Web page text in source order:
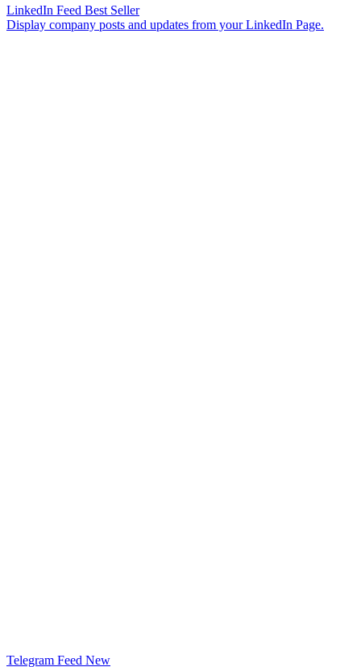
LinkedIn Feed Best Seller
Display company posts and updates from your LinkedIn Page.
Telegram Feed New